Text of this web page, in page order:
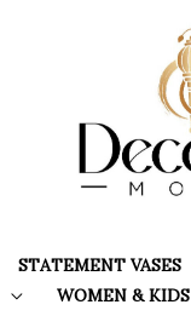
STATEMENT VASES
WOMEN & KIDS